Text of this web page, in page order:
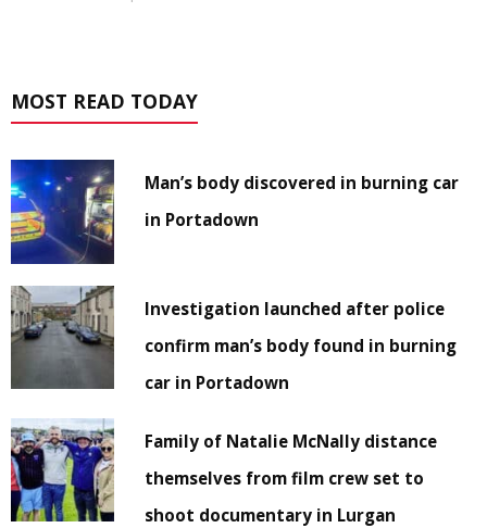
MOST READ TODAY
Man’s body discovered in burning car
in Portadown
Investigation launched after police
confirm man’s body found in burning
car in Portadown
Family of Natalie McNally distance
themselves from film crew set to
shoot documentary in Lurgan